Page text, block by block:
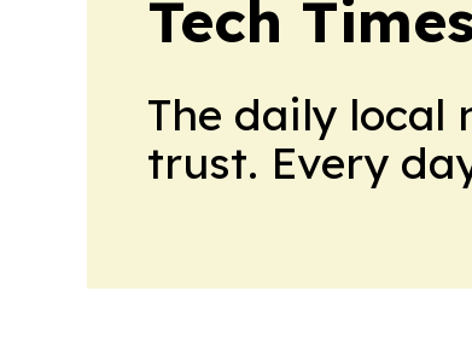
Tech
The daily local
trust. Every